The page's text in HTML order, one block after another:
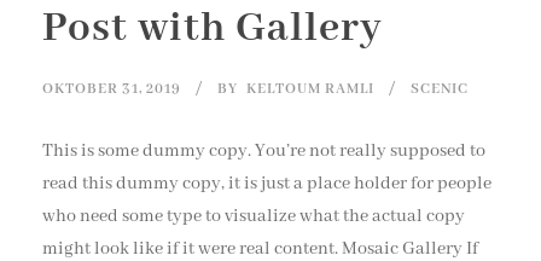
Post with Gallery
OKTOBER 31, 2019 BY KELTOUM RAMLI SCENIC
This is some dummy copy. You’re not really supposed to
read this dummy copy, it is just a place holder for people
who need some type to visualize what the actual copy
might look like if it were real content. Mosaic Gallery If